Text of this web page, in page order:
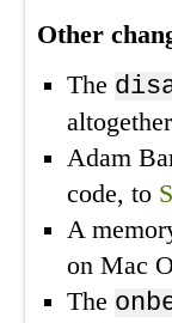
Other
The
Adam
code, to
A
on Mac
The